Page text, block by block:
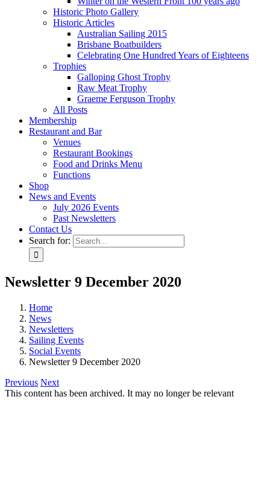
Historic Photo Gallery
Historic Articles
Australian Sailing 2015
Brisbane Boatbuilders
Celebrating One Hundred Years of Eighteens
Trophies
Galloping Ghost Trophy
Raw Meat Trophy
Graeme Ferguson Trophy
All Posts
Membership
Restaurant and Bar
Venues
Restaurant Bookings
Food and Drinks Menu
Functions
Shop
News and Events
July 2026 Events
Past Newsletters
Contact Us
Search for:
Newsletter 9 December 2020
Home
News
Newsletters
Sailing Events
Social Events
Newsletter 9 December 2020
Previous Next
This content has been archived. It may no longer be relevant